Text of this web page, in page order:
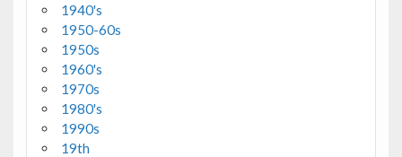
1940's
1950-60s
1950s
1960's
1970s
1980's
1990s
19th